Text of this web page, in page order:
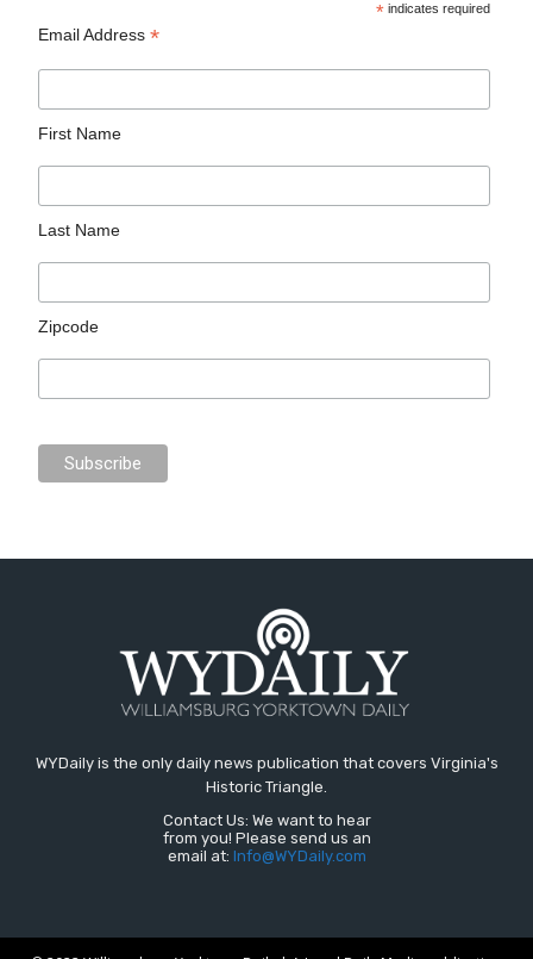
* indicates required
Email Address*
First Name
Last Name
Zipcode
WYDaily is the only daily news publication that covers Virginia's
Historic Triangle.
Contact Us: We want to hear
from you! Please send us an
email at: Info@WYDaily.com